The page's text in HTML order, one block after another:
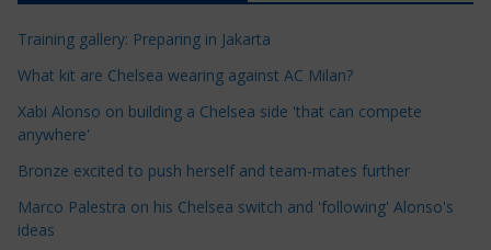
e
C
a
e
g
o
Training gallery: Preparing in Jakarta
What kit are Chelsea wearing against AC Milan?
Xabi Alonso on building a Chelsea side 'that can compete
anywhere'
Bronze excited to push herself and team-mates further
Marco Palestra on his Chelsea switch and 'following' Alonso's
ideas